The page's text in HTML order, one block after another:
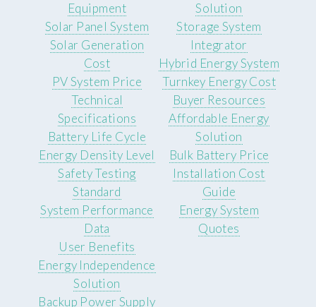
Equipment
Solar Panel System
Solar Generation
Cost
PV System Price
Solution
Storage System
Integrator
Hybrid Energy System
Turnkey Energy Cost
Technical
Specifications
Battery Life Cycle
Energy Density Level
Safety Testing
Standard
System Performance
Data
Buyer Resources
Affordable Energy
Solution
Bulk Battery Price
Installation Cost
Guide
Energy System
Quotes
User Benefits
Energy Independence
Solution
Backup Power Supply